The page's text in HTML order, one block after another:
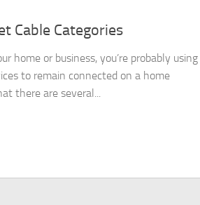
Cable Categories
home or business, you’re probably using
to remain connected on a home
there are several...